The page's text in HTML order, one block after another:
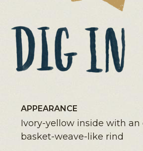
APPEARANCE
Ivory-yellow inside with an
basket-weave-like rind